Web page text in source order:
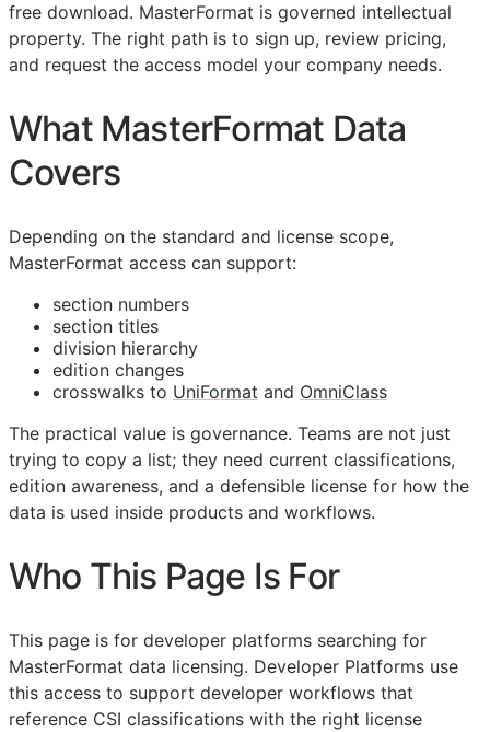
free download. MasterFormat is governed intellectual
property. The right path is to sign up, review pricing,
and request the access model your company needs.
What MasterFormat Data
Covers
Depending on the standard and license scope,
MasterFormat access can support:
section numbers
section titles
division hierarchy
edition changes
crosswalks to UniFormat and OmniClass
The practical value is governance. Teams are not just
trying to copy a list; they need current classifications,
edition awareness, and a defensible license for how the
data is used inside products and workflows.
Who This Page Is For
This page is for developer platforms searching for
MasterFormat data licensing. Developer Platforms use
this access to support developer workflows that
reference CSI classifications with the right license